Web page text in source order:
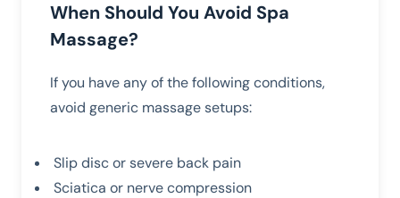
When Should You Avoid Spa
Massage?
If you have any of the following conditions,
avoid generic massage setups:
Slip disc or severe back pain
Sciatica or nerve compression